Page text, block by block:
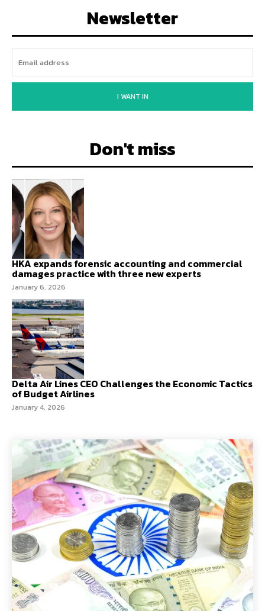
Newsletter
I WANT IN
Don't miss
HKA expands forensic accounting and commercial
damages practice with three new experts
January 6, 2026
Delta Air Lines CEO Challenges the Economic Tactics
of Budget Airlines
January 4, 2026